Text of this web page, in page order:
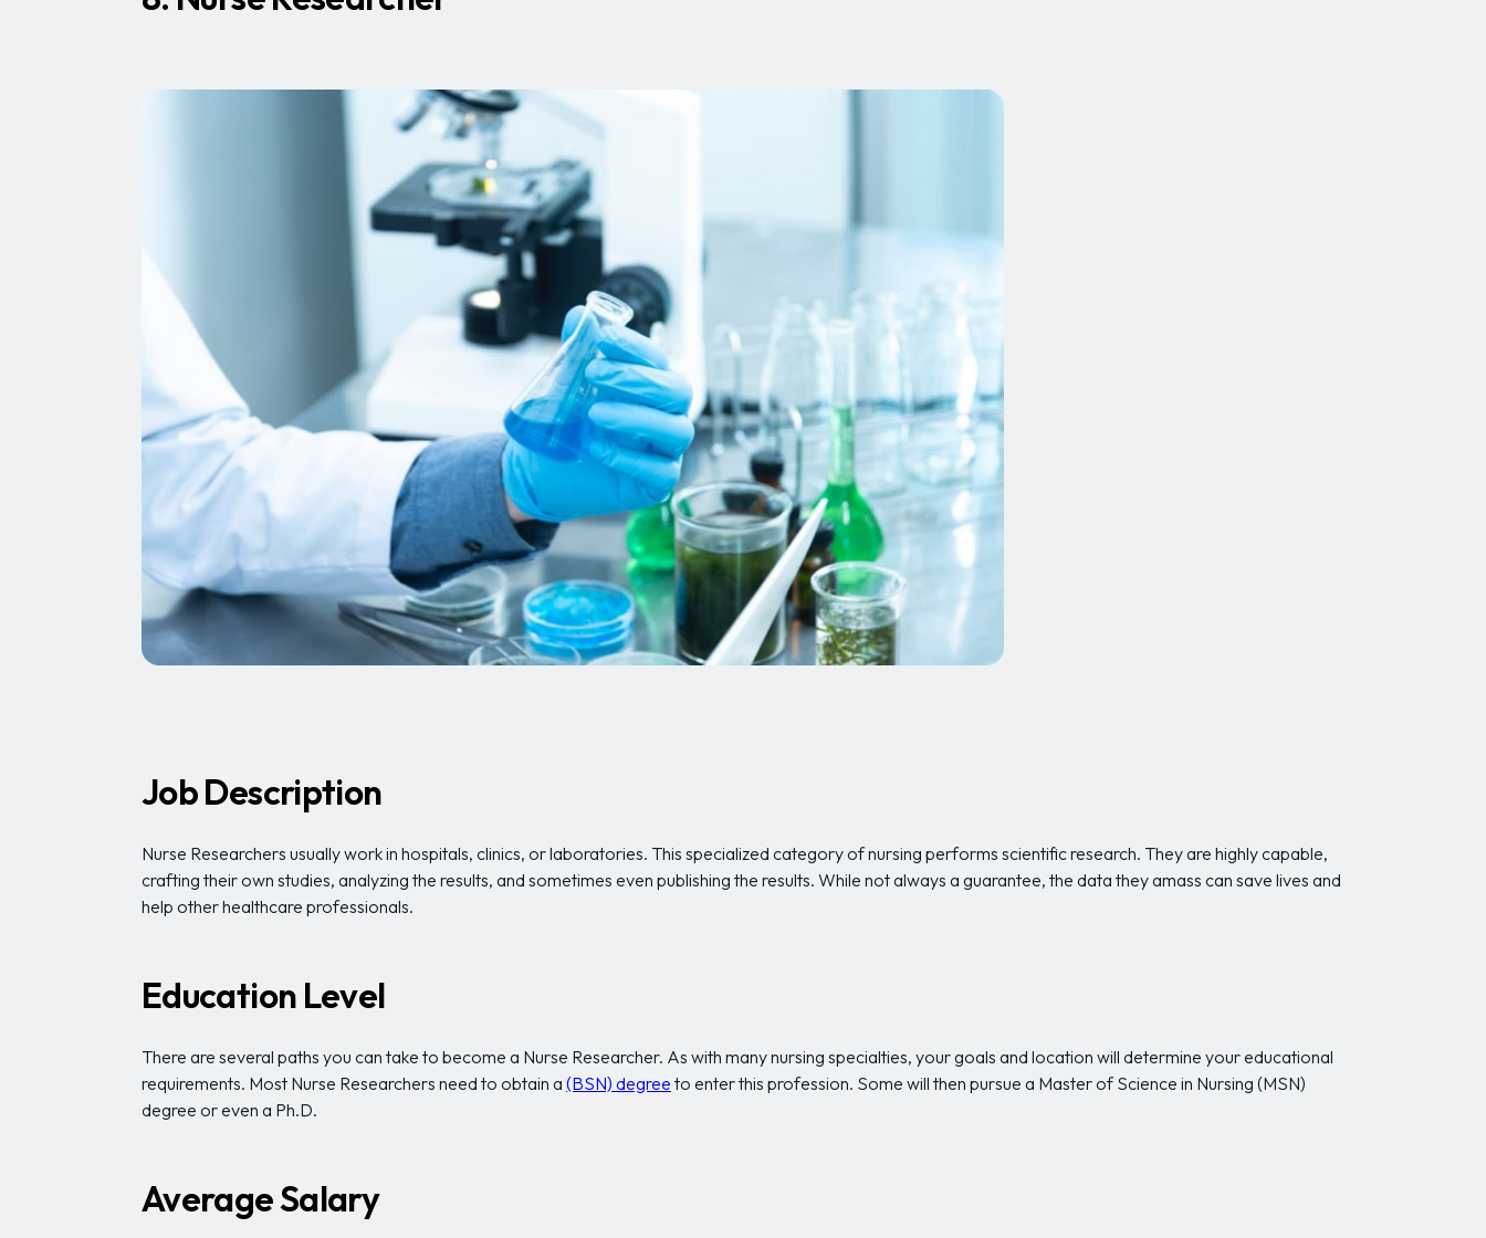
Job Description
Nurse Researchers usually work in hospitals, clinics, or laboratories. This specialized category of nursing performs scientific research. They are highly capable,
crafting their own studies, analyzing the results, and sometimes even publishing the results. While not always a guarantee, the data they amass can save lives and
help other healthcare professionals.
Education Level
There are several paths you can take to become a Nurse Researcher. As with many nursing specialties, your goals and location will determine your educational
requirements. Most Nurse Researchers need to obtain a (BSN) degree to enter this profession. Some will then pursue a Master of Science in Nursing (MSN)
degree or even a Ph.D.
Average Salary